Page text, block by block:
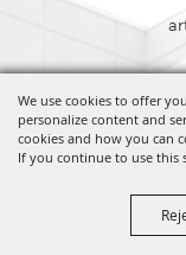
We use cookies to offer
personalize content and
cookies and how you can
If you continue to use this
Copyright